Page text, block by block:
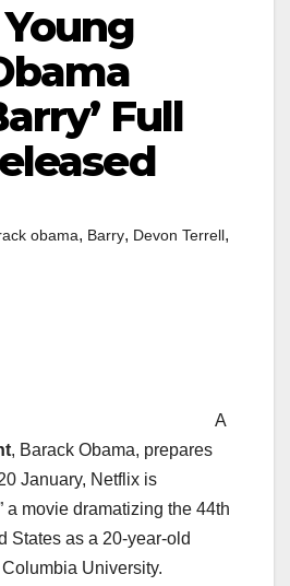
Full
obama, Barry, Devon Terrell,
A
, Barack Obama, prepares
January, Netflix is
a movie dramatizing the 44th
States as a 20-year-old
University.